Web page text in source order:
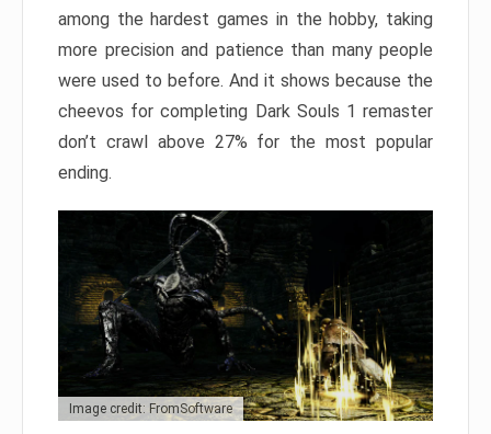
among the hardest games in the hobby, taking
more precision and patience than many people
were used to before. And it shows because the
cheevos for completing Dark Souls 1 remaster
don’t crawl above 27% for the most popular
ending.
Image credit: FromSoftware